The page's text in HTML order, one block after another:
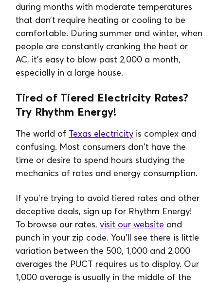
during months with moderate temperatures
that don’t require heating or cooling to be
comfortable. During summer and winter, when
people are constantly cranking the heat or
AC, it’s easy to blow past 2,000 a month,
especially in a large house.
Tired of Tiered Electricity Rates?
Try Rhythm Energy!
The world of Texas electricity is complex and
confusing. Most consumers don't have the
time or desire to spend hours studying the
mechanics of rates and energy consumption.
If you’re trying to avoid tiered rates and other
deceptive deals, sign up for Rhythm Energy!
To browse our rates, visit our website and
punch in your zip code. You’ll see there is little
variation between the 500, 1,000 and 2,000
averages the PUCT requires us to display. Our
1,000 average is usually in the middle of the